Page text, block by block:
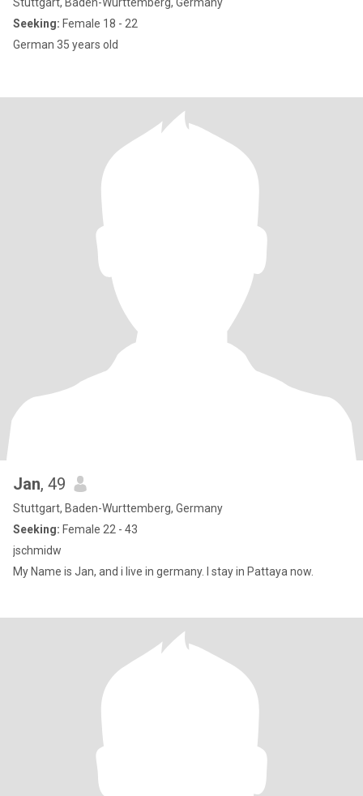
Seeking: Female 18 - 22
German 35 years old
Jan, 49
Stuttgart, Baden-Wurttemberg, Germany
Seeking: Female 22 - 43
jschmidw
My Name is Jan, and i live in germany. I stay in Pattaya now.